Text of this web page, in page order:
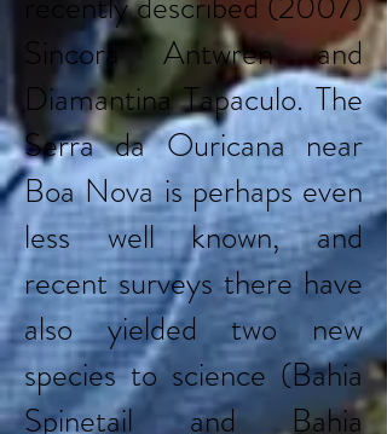
Sincora Antwren and
Diamantina Tapaculo. The
Serra da Ouricana near
Boa Nova is perhaps even
less well known, and
recent surveys there have
also yielded two new
species to science (Bahia
Spinetail and Bahia